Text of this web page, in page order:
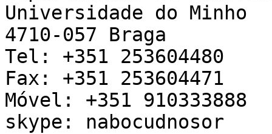
Universidade do Minho
4710-057 Braga
Tel: +351 253604480
Fax: +351 253604471
Móvel: +351 910333888
skype: nabocudnosor